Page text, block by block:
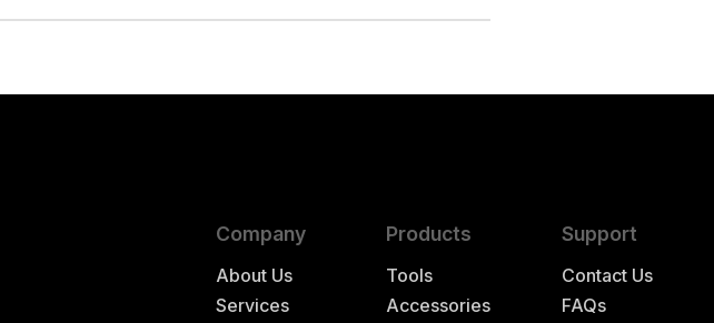
Company
About Us
Services
Products
Tools
Accessories
Support
Contact Us
FAQs